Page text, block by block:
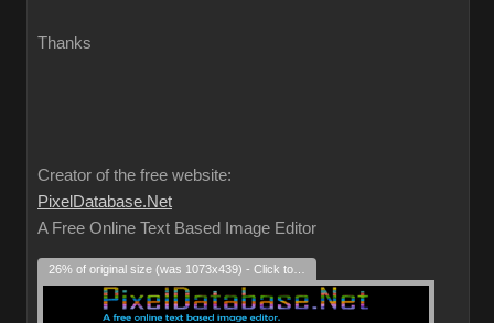
Thanks
Creator of the free website:
PixelDatabase.Net
A Free Online Text Based Image Editor